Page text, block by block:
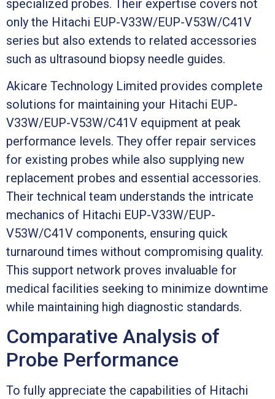
specialized probes. Their expertise covers not
only the Hitachi EUP-V33W/EUP-V53W/C41V
series but also extends to related accessories
such as ultrasound biopsy needle guides.
Akicare Technology Limited provides complete
solutions for maintaining your Hitachi EUP-
V33W/EUP-V53W/C41V equipment at peak
performance levels. They offer repair services
for existing probes while also supplying new
replacement probes and essential accessories.
Their technical team understands the intricate
mechanics of Hitachi EUP-V33W/EUP-
V53W/C41V components, ensuring quick
turnaround times without compromising quality.
This support network proves invaluable for
medical facilities seeking to minimize downtime
while maintaining high diagnostic standards.
Comparative Analysis of
Probe Performance
To fully appreciate the capabilities of Hitachi